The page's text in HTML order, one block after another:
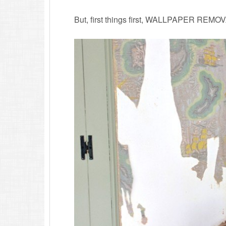
But, first things first, WALLPAPER